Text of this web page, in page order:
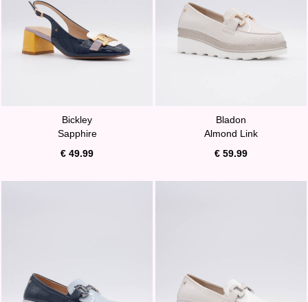
Bickley
Sapphire
€ 49.99
Bladon
Almond Link
€ 59.99